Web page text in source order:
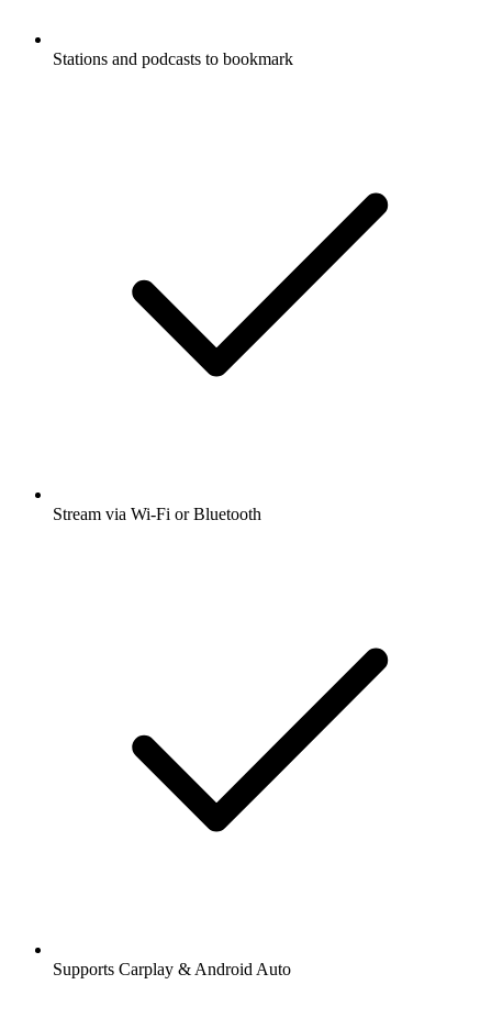
Stations and podcasts to bookmark
Stream via Wi-Fi or Bluetooth
Supports Carplay & Android Auto